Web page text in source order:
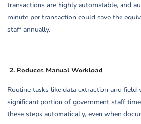
transactions are highly automatable, and
minute per transaction could save the
staff annually.
2. Reduces Manual Workload
Routine tasks like data extraction and field
significant portion of government staff
these steps automatically, even when